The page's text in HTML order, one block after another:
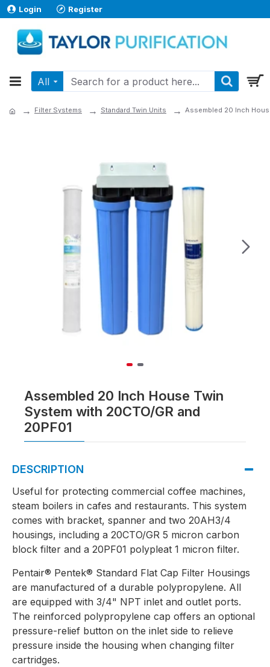
Login Register
All
Filter Systems Standard Twin Units Assembled 20 Inch
Assembled 20 Inch House Twin
System with 20CTO/GR and
20PF01
DESCRIPTION
Useful for protecting commercial coffee machines,
steam boilers in cafes and restaurants. This system
comes with bracket, spanner and two 20AH3/4
housings, including a 20CTO/GR 5 micron carbon
block filter and a 20PF01 polypleat 1 micron filter.
Pentair® Pentek® Standard Flat Cap Filter Housings
are manufactured of a durable polypropylene. All
are equipped with 3/4" NPT inlet and outlet ports.
The reinforced polypropylene cap offers an optional
pressure-relief button on the inlet side to relieve
pressure inside the housing when changing filter
cartridges.